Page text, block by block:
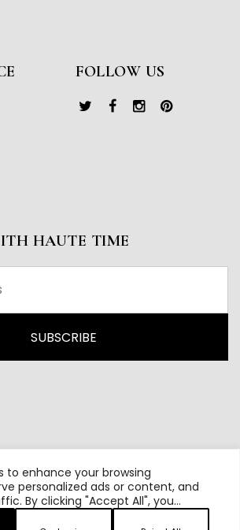
to enhance your browsing
personalized ads or content, and
By clicking "Accept All", you
FOLLOW US
HAUTE TIME
© 2026 Haute Time | Hautetime.com is